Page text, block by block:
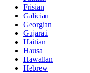
Frisian
Galician
Georgian
Gujarati
Haitian
Hausa
Hawaiian
Hebrew